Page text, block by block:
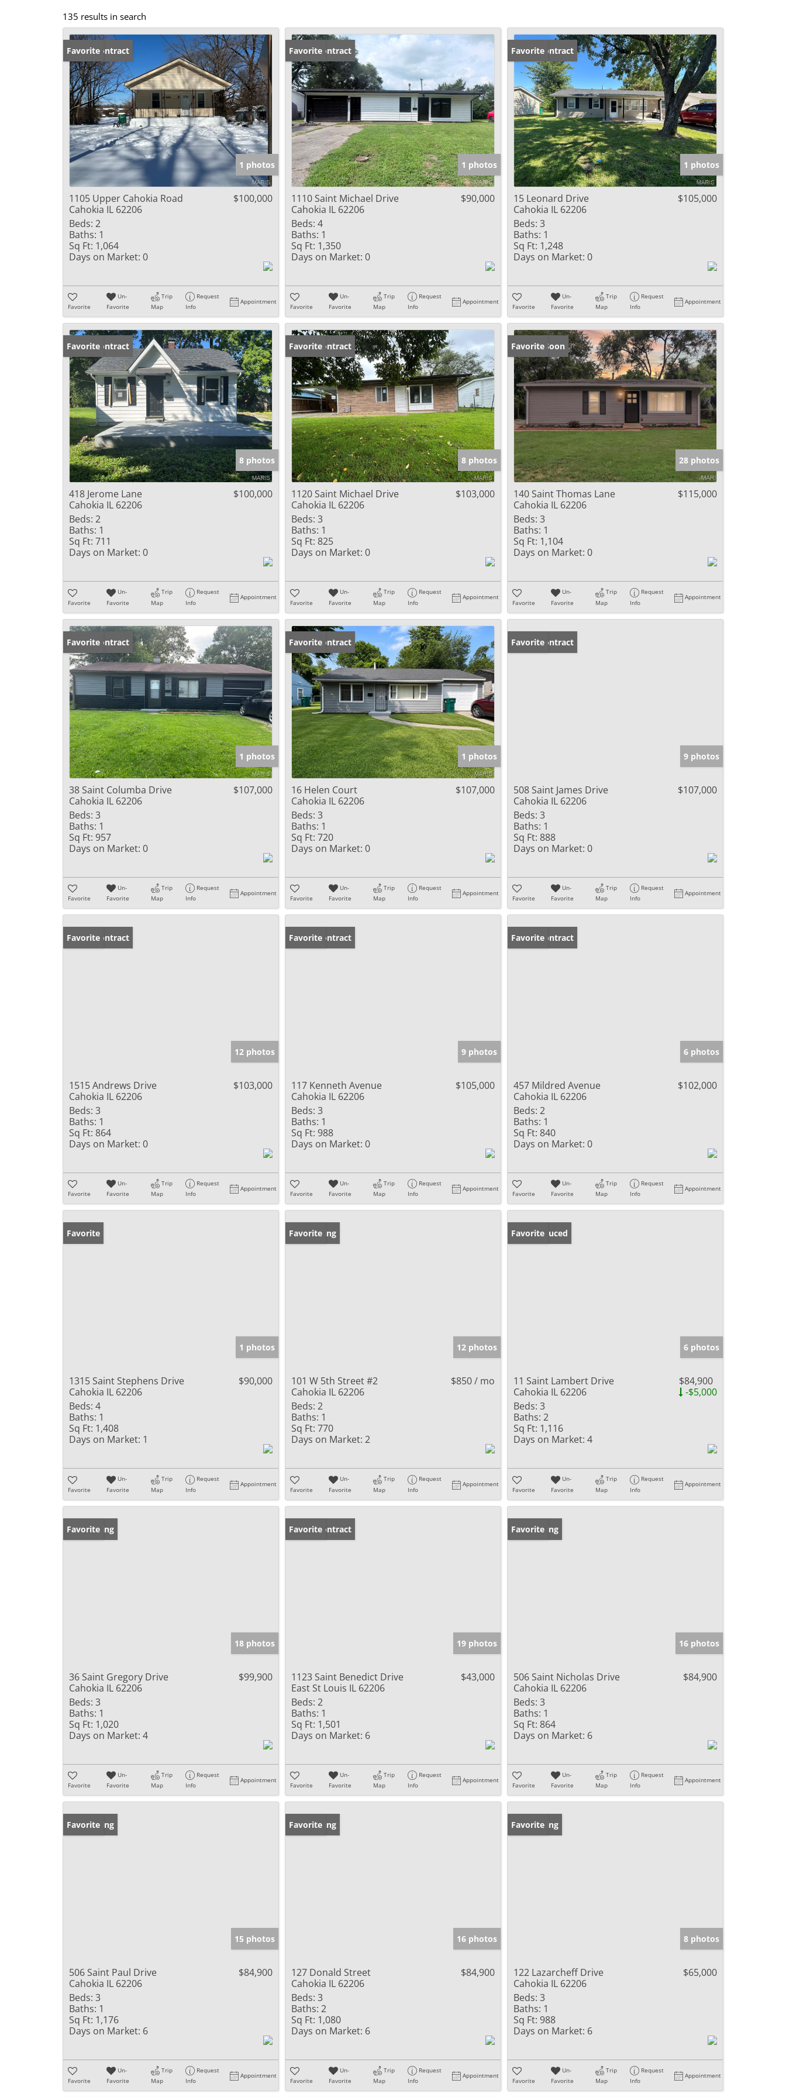
135 results in search
Under Contract
Favorite
1 photos
1105 Upper Cahokia Road
Cahokia IL 62206
$100,000
Beds: 2
Baths: 1
Sq Ft: 1,064
Days on Market: 0
Favorite
Un-
Favorite
Trip
Map
Request
Info
Appointment
Under Contract
Favorite
1 photos
1110 Saint Michael Drive
Cahokia IL 62206
$90,000
Beds: 4
Baths: 1
Sq Ft: 1,350
Days on Market: 0
Favorite
Un-
Favorite
Trip
Map
Request
Info
Appointment
Under Contract
Favorite
1 photos
15 Leonard Drive
Cahokia IL 62206
$105,000
Beds: 3
Baths: 1
Sq Ft: 1,248
Days on Market: 0
Favorite
Un-
Favorite
Trip
Map
Request
Info
Appointment
Under Contract
Favorite
8 photos
418 Jerome Lane
Cahokia IL 62206
$100,000
Beds: 2
Baths: 1
Sq Ft: 711
Days on Market: 0
Favorite
Un-
Favorite
Trip
Map
Request
Info
Appointment
Under Contract
Favorite
8 photos
1120 Saint Michael Drive
Cahokia IL 62206
$103,000
Beds: 3
Baths: 1
Sq Ft: 825
Days on Market: 0
Favorite
Un-
Favorite
Trip
Map
Request
Info
Appointment
Coming Soon
Favorite
28 photos
140 Saint Thomas Lane
Cahokia IL 62206
$115,000
Beds: 3
Baths: 1
Sq Ft: 1,104
Days on Market: 0
Favorite
Un-
Favorite
Trip
Map
Request
Info
Appointment
Under Contract
Favorite
1 photos
38 Saint Columba Drive
Cahokia IL 62206
$107,000
Beds: 3
Baths: 1
Sq Ft: 957
Days on Market: 0
Favorite
Un-
Favorite
Trip
Map
Request
Info
Appointment
Under Contract
Favorite
1 photos
16 Helen Court
Cahokia IL 62206
$107,000
Beds: 3
Baths: 1
Sq Ft: 720
Days on Market: 0
Favorite
Un-
Favorite
Trip
Map
Request
Info
Appointment
Under Contract
Favorite
9 photos
508 Saint James Drive
Cahokia IL 62206
$107,000
Beds: 3
Baths: 1
Sq Ft: 888
Days on Market: 0
Favorite
Un-
Favorite
Trip
Map
Request
Info
Appointment
Under Contract
Favorite
12 photos
1515 Andrews Drive
Cahokia IL 62206
$103,000
Beds: 3
Baths: 1
Sq Ft: 864
Days on Market: 0
Favorite
Un-
Favorite
Trip
Map
Request
Info
Appointment
Under Contract
Favorite
9 photos
117 Kenneth Avenue
Cahokia IL 62206
$105,000
Beds: 3
Baths: 1
Sq Ft: 988
Days on Market: 0
Favorite
Un-
Favorite
Trip
Map
Request
Info
Appointment
Under Contract
Favorite
6 photos
457 Mildred Avenue
Cahokia IL 62206
$102,000
Beds: 2
Baths: 1
Sq Ft: 840
Days on Market: 0
Favorite
Un-
Favorite
Trip
Map
Request
Info
Appointment
Favorite
1 photos
1315 Saint Stephens Drive
Cahokia IL 62206
$90,000
Beds: 4
Baths: 1
Sq Ft: 1,408
Days on Market: 1
Favorite
Un-
Favorite
Trip
Map
Request
Info
Appointment
New Listing
Favorite
12 photos
101 W 5th Street #2
Cahokia IL 62206
$850 / mo
Beds: 2
Baths: 1
Sq Ft: 770
Days on Market: 2
Favorite
Un-
Favorite
Trip
Map
Request
Info
Appointment
Price Reduced
Favorite
6 photos
11 Saint Lambert Drive
Cahokia IL 62206
$84,900
-$5,000
Beds: 3
Baths: 2
Sq Ft: 1,116
Days on Market: 4
Favorite
Un-
Favorite
Trip
Map
Request
Info
Appointment
New Listing
Favorite
18 photos
36 Saint Gregory Drive
Cahokia IL 62206
$99,900
Beds: 3
Baths: 1
Sq Ft: 1,020
Days on Market: 4
Favorite
Un-
Favorite
Trip
Map
Request
Info
Appointment
Under Contract
Favorite
19 photos
1123 Saint Benedict Drive
East St Louis IL 62206
$43,000
Beds: 2
Baths: 1
Sq Ft: 1,501
Days on Market: 6
Favorite
Un-
Favorite
Trip
Map
Request
Info
Appointment
New Listing
Favorite
16 photos
506 Saint Nicholas Drive
Cahokia IL 62206
$84,900
Beds: 3
Baths: 1
Sq Ft: 864
Days on Market: 6
Favorite
Un-
Favorite
Trip
Map
Request
Info
Appointment
New Listing
Favorite
15 photos
506 Saint Paul Drive
Cahokia IL 62206
$84,900
Beds: 3
Baths: 1
Sq Ft: 1,176
Days on Market: 6
Favorite
Un-
Favorite
Trip
Map
Request
Info
Appointment
New Listing
Favorite
16 photos
127 Donald Street
Cahokia IL 62206
$84,900
Beds: 3
Baths: 2
Sq Ft: 1,080
Days on Market: 6
Favorite
Un-
Favorite
Trip
Map
Request
Info
Appointment
New Listing
Favorite
8 photos
122 Lazarcheff Drive
Cahokia IL 62206
$65,000
Beds: 3
Baths: 1
Sq Ft: 988
Days on Market: 6
Favorite
Un-
Favorite
Trip
Map
Request
Info
Appointment